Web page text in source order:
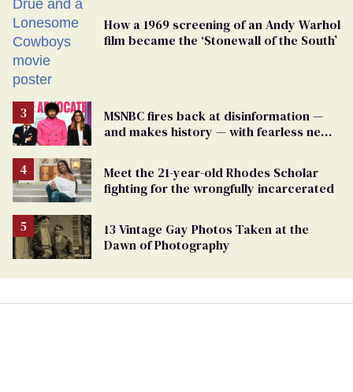
How a 1969 screening of an Andy Warhol
film became the ‘Stonewall of the South’
MSNBC fires back at disinformation —
and makes history — with fearless new
Meet the 21-year-old Rhodes Scholar
fighting for the wrongfully incarcerated
13 Vintage Gay Photos Taken at the
Dawn of Photography